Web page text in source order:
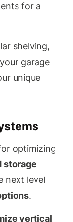
for a
shelving,
garage
unique
optimizing
storage
next level
.
vertical